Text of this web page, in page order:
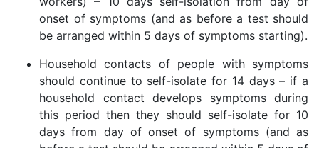
onset of symptoms (and as before a test should
be arranged within 5 days of symptoms starting).
Household contacts of people with symptoms
should continue to self-isolate for 14 days – if a
household contact develops symptoms during
this period then they should self-isolate for 10
days from day of onset of symptoms (and as